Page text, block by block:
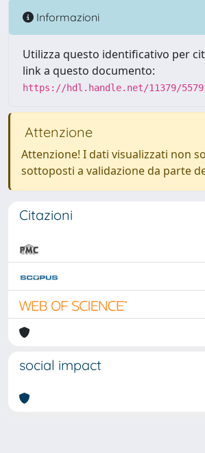
Informazioni
Utilizza questo identificativo per
link a questo documento:
https://hdl.handle.net/11379/
Attenzione
Attenzione! I dati visualizzati non
sottoposti a validazione da parte
Citazioni
social impact